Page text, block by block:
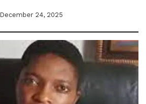
December 24, 2025